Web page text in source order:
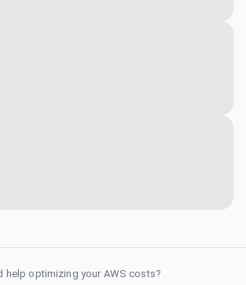
help optimizing your AWS costs?